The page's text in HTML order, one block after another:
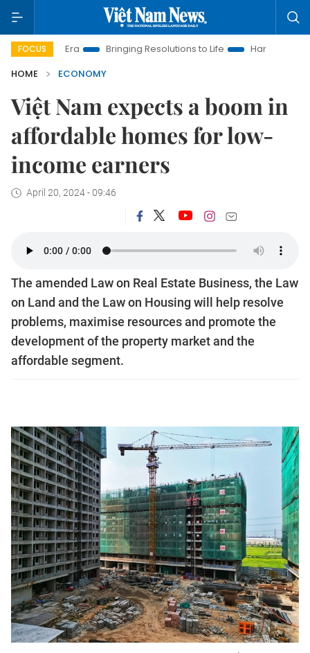
FOCUS
Era Bringing Resolutions to Life
Hanoi Investment
HOME
ECONOMY
Việt Nam expects a boom in
affordable homes for low-
income earners
April 20, 2024 - 09:46
The amended Law on Real Estate Business, the Law
on Land and the Law on Housing will help resolve
problems, maximise resources and promote the
development of the property market and the
affordable segment.